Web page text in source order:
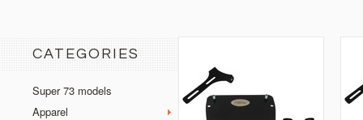
CATEGORIES
Super 73 models
Apparel